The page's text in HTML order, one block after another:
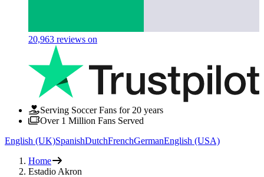
20,963 reviews on
Serving Soccer Fans for 20 years
Over 1 Million Fans Served
English (UK)SpanishDutchFrenchGermanEnglish (USA)
Home
Estadio Akron